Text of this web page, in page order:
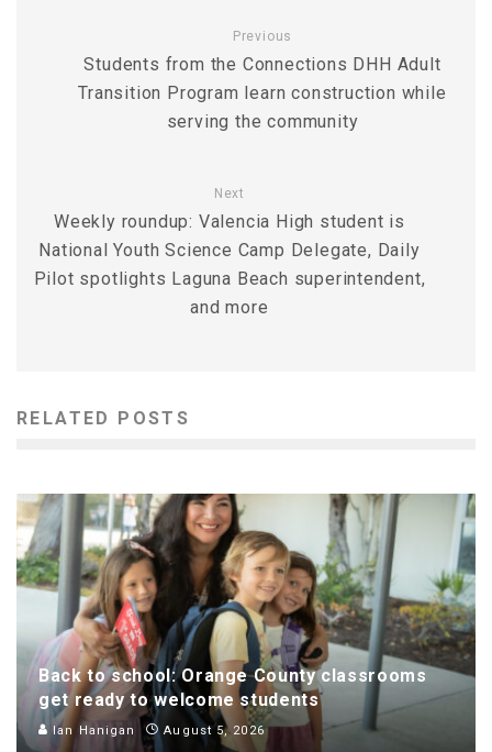
Previous
Students from the Connections DHH Adult
Transition Program learn construction while
serving the community
Next
Weekly roundup: Valencia High student is
National Youth Science Camp Delegate, Daily
Pilot spotlights Laguna Beach superintendent,
and more
RELATED POSTS
Back to school: Orange County classrooms
get ready to welcome students
Ian Hanigan August 5, 2026